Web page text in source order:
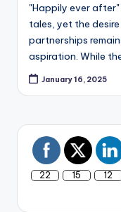
"Happily ever
tales, yet the
partnerships
aspiration. While
January 16, 2025
22 15 12